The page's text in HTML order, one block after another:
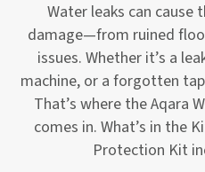
Water leaks can cause
damage—from ruined
issues. Whether it’s a
machine, or a forgotten
That’s where the Aqara
comes in. What’s in the
Protection Kit